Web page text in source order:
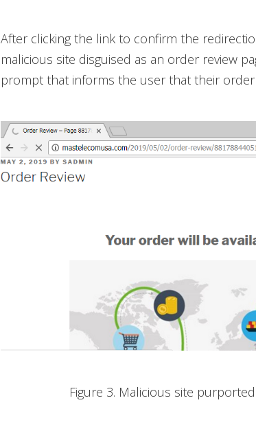
After clicking the link to confirm the
malicious site disguised as an order review
prompt that informs the user that their
Figure 3. Malicious site